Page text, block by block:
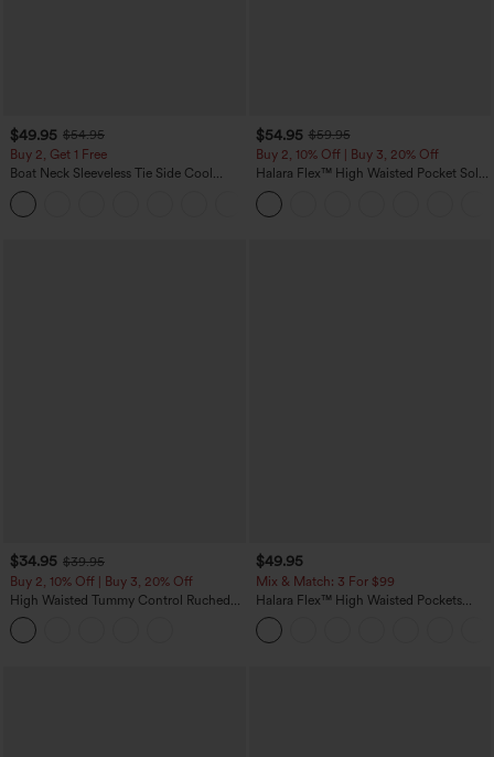
$49.95 $54.95
Buy 2, Get 1 Free
Boat Neck Sleeveless Tie Side Cool
Touch Stripe Work Jumpsuit with
Pockets-Easy Peezy Edition
$54.95 $59.95
Buy 2, 10% Off | Buy 3, 20% Off
Halara Flex™ High Waisted Pocket Solid
Work Tapered Pants
$34.95 $39.95
Buy 2, 10% Off | Buy 3, 20% Off
High Waisted Tummy Control Ruched
Curved Hem 2-in-1 Fleece PU Midi
Casual Skirt
$49.95
Mix & Match: 3 For $99
Halara Flex™ High Waisted Pockets
Baggy Wide Leg Washed Casual Jeans